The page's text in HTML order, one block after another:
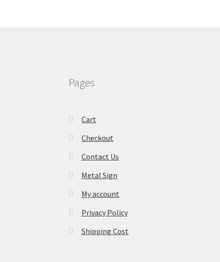
Pages
Cart
Checkout
Contact Us
Metal Sign
My account
Privacy Policy
Shipping Cost